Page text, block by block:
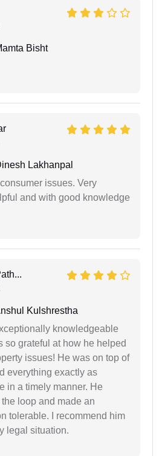
Bisht
Lakhanpal
issues. Very
and with good knowledge
Kulshrestha
knowledgeable
so grateful at how he helped
issues! He was on top of
everything exactly as
in a timely manner. He
loop and made an
tolerable. I recommend him
legal situation.